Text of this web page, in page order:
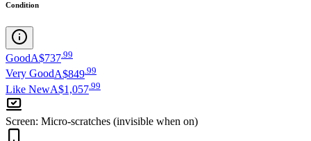
Condition
GoodA$737.99
Very GoodA$849 99
Like NewA$1,057 99
Screen: Micro-scratches (invisible when on)